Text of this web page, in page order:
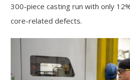
300-piece casting run with only
core-related defects.